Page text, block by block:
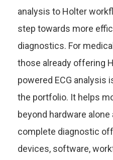
analysis to Holter
step towards more
diagnostics. For
those already offering
powered ECG analysis
the portfolio. It helps
beyond hardware
complete diagnostic
devices, software,